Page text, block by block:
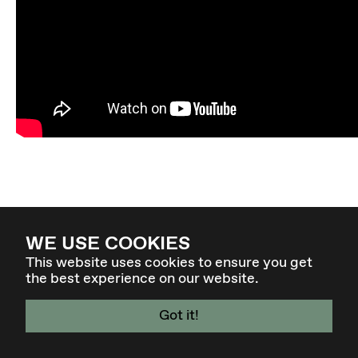
WE USE COOKIES
This website uses cookies to ensure you get
the best experience on our website.
Got it!
4. - 7. MÄR 27 - GRAZ / AT